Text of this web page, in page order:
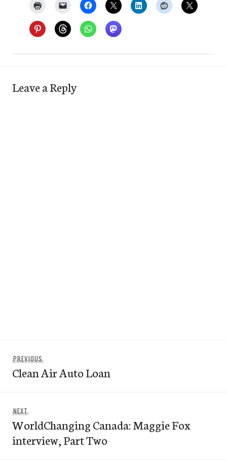
Leave a Reply
navigation
PREVIOUSPrevious
post:
Clean Air Auto Loan
NEXTNext
post:
WorldChanging Canada: Maggie Fox
interview, Part Two